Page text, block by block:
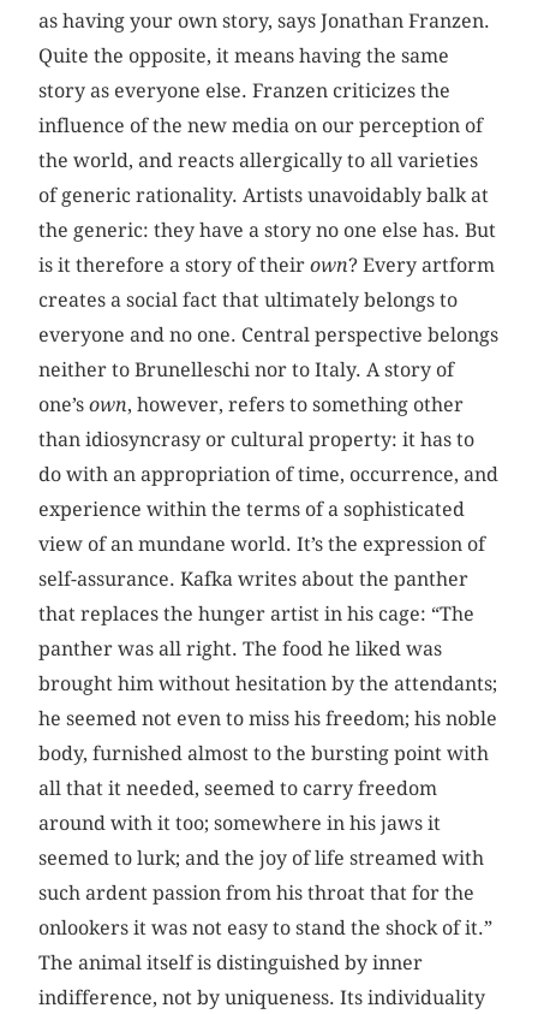
as having your own story, says Jonathan Franzen.
Quite the opposite, it means having the same
story as everyone else. Franzen criticizes the
influence of the new media on our perception of
the world, and reacts allergically to all varieties
of generic rationality. Artists unavoidably balk at
the generic: they have a story no one else has. But
is it therefore a story of theirown? Every artform
creates a social fact that ultimately belongs to
everyone and no one. Central perspective belongs
neither to Brunelleschi nor to Italy. A story of
one’sown, however, refers to something other
than idiosyncrasy or cultural property: it has to
do with an appropriation of time, occurrence, and
experience within the terms of a sophisticated
view of an mundane world. It’s the expression of
self-assurance. Kafka writes about the panther
that replaces the hunger artist in his cage: “The
panther was all right. The food he liked was
brought him without hesitation by the attendants;
he seemed not even to miss his freedom; his noble
body, furnished almost to the bursting point with
all that it needed, seemed to carry freedom
around with it too; somewhere in his jaws it
seemed to lurk; and the joy of life streamed with
such ardent passion from his throat that for the
onlookers it was not easy to stand the shock of it.”
The animal itself is distinguished by inner
indifference, not by uniqueness. Its individuality